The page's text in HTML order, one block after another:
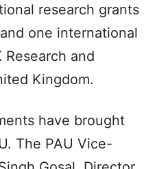
research grants
one international
and
Kingdom.
have brought
The PAU Vice-